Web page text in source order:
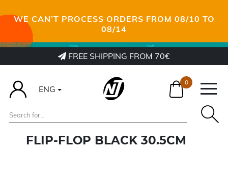
WE CAN’T PROCESS ORDERS FROM 08/10 TO
08/14
FREE SHIPPING FROM 70€
ENG
0
FLIP-FLOP BLACK 30.5CM